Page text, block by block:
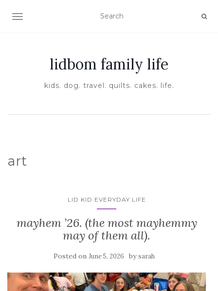
TOGGLE NAVIGATION
lidbom family life
kids. dog. travel. quilts. cakes. life.
art
LID KID EVERYDAY LIFE
mayhem ’26. (the most mayhemmy
may of them all).
Posted on June 5, 2026 bysarah